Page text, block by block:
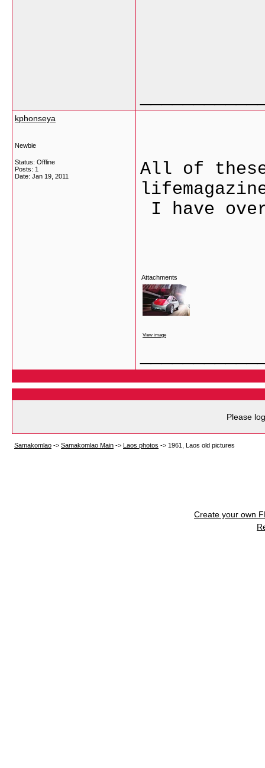
kphonseya
Newbie
Status: Offline
Posts: 1
Date: Jan 19, 2011
All of
I have
Attachments
View image
Please
Samakomlao -> Samakomlao Main -> Laos photos -> 1961, Laos old pictures
Create your own